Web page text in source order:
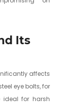
Its
affects
eye bolts, for
ideal for harsh